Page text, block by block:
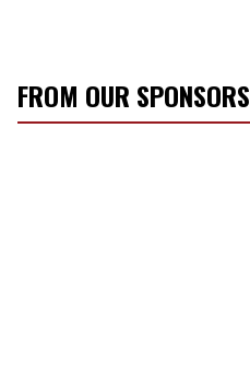
FROM OUR SPONSORS